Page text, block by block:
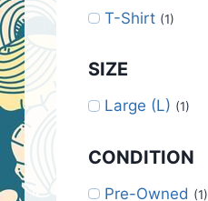
T-Shirt (1)
SIZE
Large (L) (1)
CONDITION
Pre-Owned (1)